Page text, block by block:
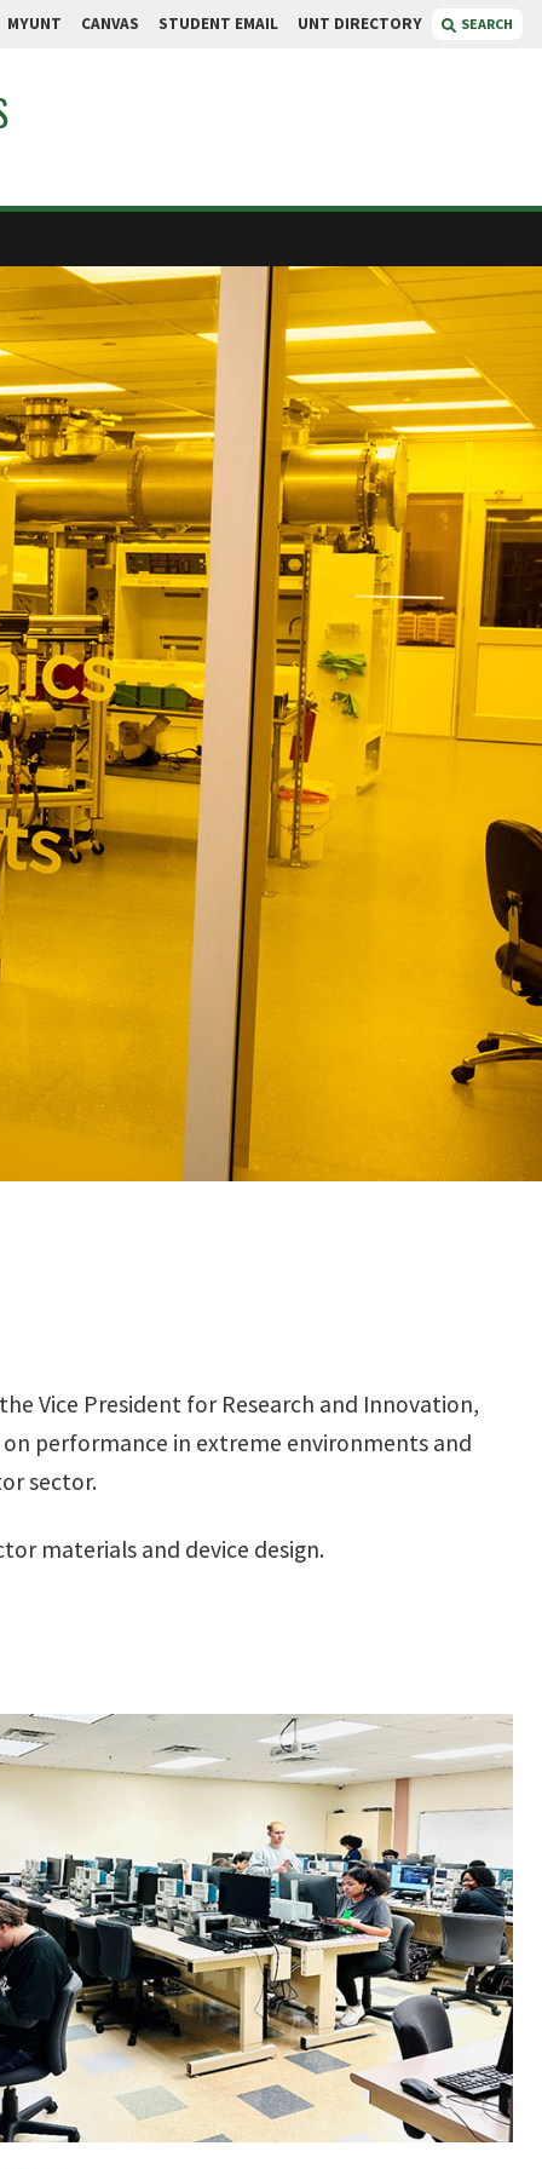
MYUNT CANVAS STUDENT EMAIL UNT DIRECTORY SEARCH
Vice President for Research and Innovation,
performance in extreme environments and
sector.
materials and device design.